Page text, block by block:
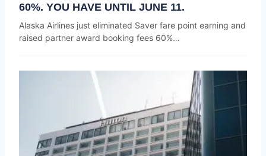
60%. YOU HAVE UNTIL JUNE 11.
Alaska Airlines just eliminated Saver fare point earning and
raised partner award booking fees 60%…